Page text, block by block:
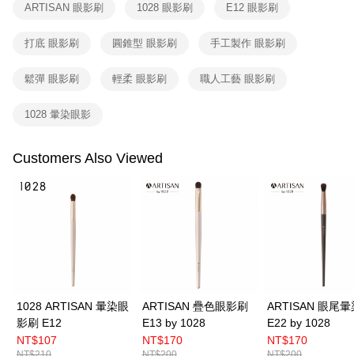
necessary scope of this service. Additionally, the rights of payment claims
For information regarding the handling of personal data, please visit the
parent before using "AFTEE Buy Now Pay Later." The company will not be
determined based on individual account conditions and subject to real-
may be requested to undergo identity verification based on the review
Registering multiple accounts or using others' information for registration
reserves the right to suspend the user's credit limit and take legal action.
ARTISAN 眼影刷 1028 眼影刷 E12 眼影刷
打底 眼影刷 圓錐型 眼影刷 手工製作 眼影刷
鬆彈 眼影刷 輕柔 眼影刷 職人工藝 眼影刷
1028 暈染眼影
Customers Also Viewed
1028 ARTISAN 暈染眼
影刷 E12
NT$107
ARTISAN 疊色眼影刷
E13 by 1028
NT$170
ARTISAN 眼尾暈
E22 by 1028
NT$170